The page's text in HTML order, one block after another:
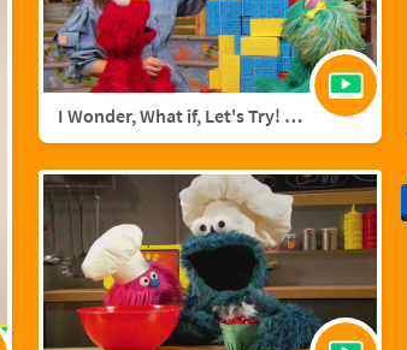
I Wonder, What if, Let's Try! with Hailee Steinfield